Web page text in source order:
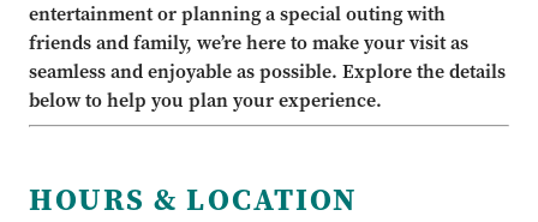
entertainment or planning a special outing with
friends and family, we’re here to make your visit as
seamless and enjoyable as possible. Explore the details
below to help you plan your experience.
HOURS & LOCATION